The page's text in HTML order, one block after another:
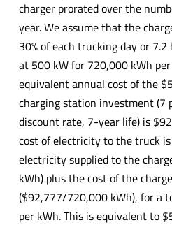
charger prorated over the
year. We assume that the
30% of each trucking day or 7.2
at 500 kW for 720,000 kWh per
equivalent annual cost of the
charging station investment (7
discount rate, 7-year life) is
cost of electricity to the truck
electricity supplied to the
kWh) plus the cost of the
($92,777/720,000 kWh), for a
per kWh. This is equivalent to